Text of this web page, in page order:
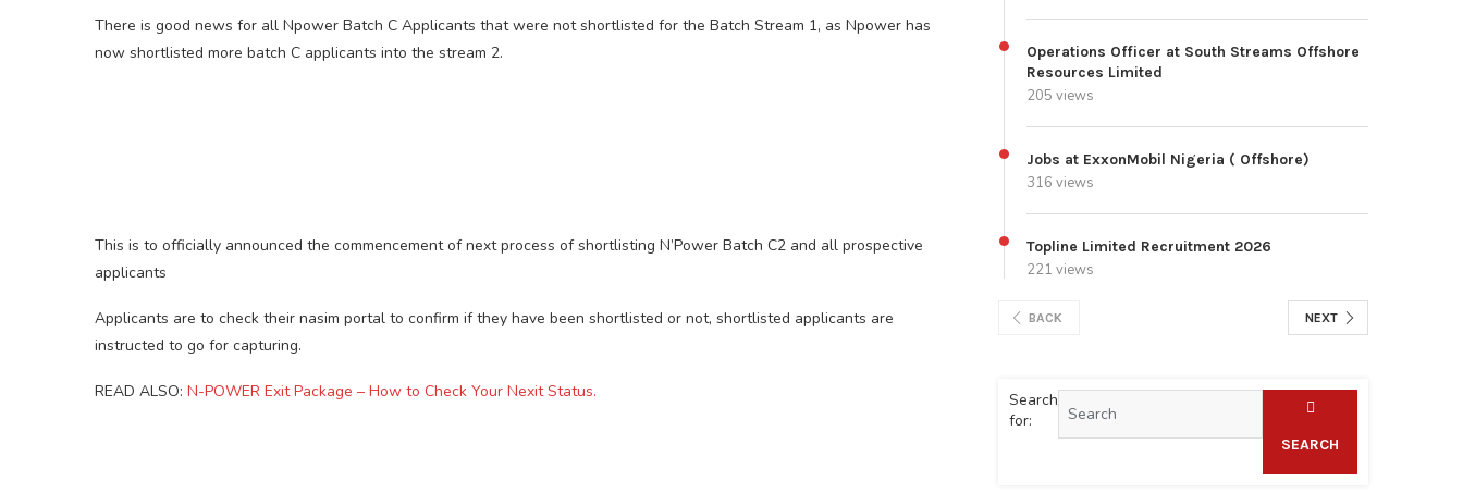
There is good news for all Npower Batch C Applicants that were not shortlisted for the Batch Stream 1, as Npower has
now shortlisted more batch C applicants into the stream 2.
This is to officially announced the commencement of next process of shortlisting N’Power Batch C2 and all prospective
applicants
Applicants are to check their nasim portal to confirm if they have been shortlisted or not, shortlisted applicants are
instructed to go for capturing.
READ ALSO: N-POWER Exit Package – How to Check Your Nexit Status.
Operations Officer at South Streams Offshore
Resources Limited
205 views
Jobs at ExxonMobil Nigeria ( Offshore)
316 views
Topline Limited Recruitment 2026
221 views
BACK NEXT
Search
for:
SEARCH